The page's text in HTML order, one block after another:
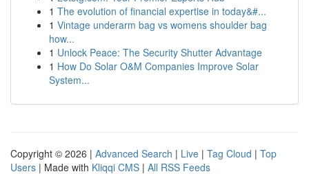
1 The evolution of financial expertise in today&#...
1 Vintage underarm bag vs womens shoulder bag
how...
1 Unlock Peace: The Security Shutter Advantage
1 How Do Solar O&M Companies Improve Solar
System...
Copyright © 2026 | Advanced Search | Live | Tag Cloud | Top
Users | Made with Kliqqi CMS | All RSS Feeds